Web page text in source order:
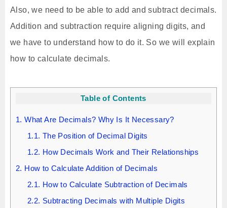
Also, we need to be able to add and subtract decimals.
Addition and subtraction require aligning digits, and
we have to understand how to do it. So we will explain
how to calculate decimals.
Table of Contents
1. What Are Decimals? Why Is It Necessary?
1.1. The Position of Decimal Digits
1.2. How Decimals Work and Their Relationships
2. How to Calculate Addition of Decimals
2.1. How to Calculate Subtraction of Decimals
2.2. Subtracting Decimals with Multiple Digits